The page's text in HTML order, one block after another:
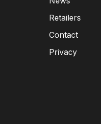
Retailers
Contact
Privacy